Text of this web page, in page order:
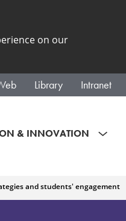
on our
Library Intranet
& INNOVATION
and students' engagement